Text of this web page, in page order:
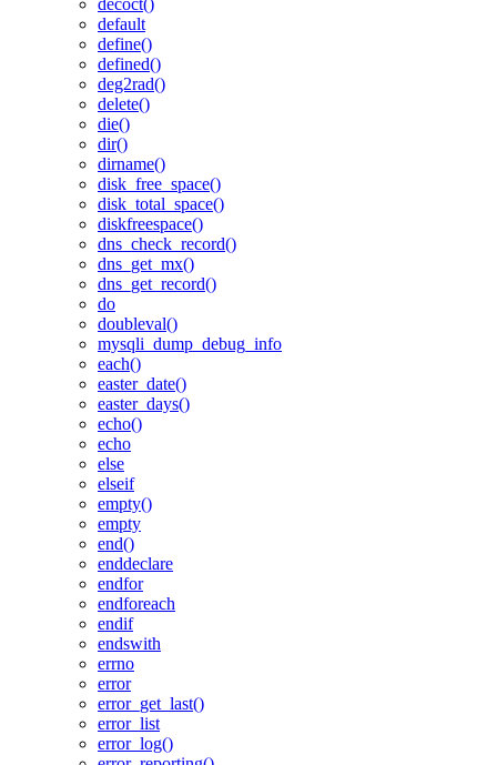
decoct()
default
define()
defined()
deg2rad()
delete()
die()
dir()
dirname()
disk_free_space()
disk_total_space()
diskfreespace()
dns_check_record()
dns_get_mx()
dns_get_record()
do
doubleval()
mysqli_dump_debug_info
each()
easter_date()
easter_days()
echo()
echo
else
elseif
empty()
empty
end()
enddeclare
endfor
endforeach
endif
endswith
errno
error
error_get_last()
error_list
error_log()